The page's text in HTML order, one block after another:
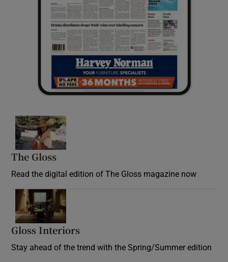
The Gloss
Read the digital edition of The Gloss magazine now
Gloss Interiors
Stay ahead of the trend with the Spring/Summer edition